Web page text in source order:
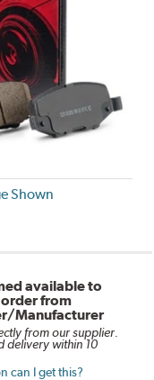
Shown
available to
from
Manufacturer
from our supplier.
delivery within 10
can I get this?